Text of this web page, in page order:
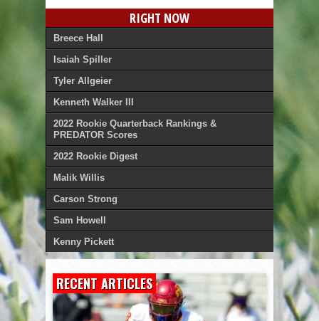
RIGHT NOW
Breece Hall
Isaiah Spiller
Tyler Allgeier
Kenneth Walker III
2022 Rookie Quarterback Rankings &
PREDATOR Scores
2022 Rookie Digest
Malik Willis
Carson Strong
Sam Howell
Kenny Pickett
RECENT ARTICLES